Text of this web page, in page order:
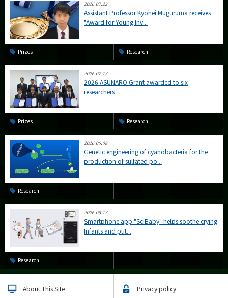
2026.07.22
Assistant Professor Kyohei Muguruma receives
"Award for Young Inv...
Prizes Research
2026.07.13
2026 ASUNARO Grant awarded to six
researchers
Prizes Research
2026.06.08
Genetic engineering of cyanobacteria for the
production of sulfated po...
Research
2026.05.13
Smartphone app "SciBaby" helps soothe crying
Infants and put...
Research
About This Site Privacy policy